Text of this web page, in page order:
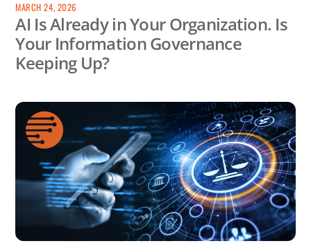
MARCH 24, 2026
AI Is Already in Your Organization. Is
Your Information Governance
Keeping Up?